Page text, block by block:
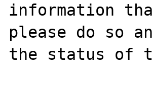
information
please do so